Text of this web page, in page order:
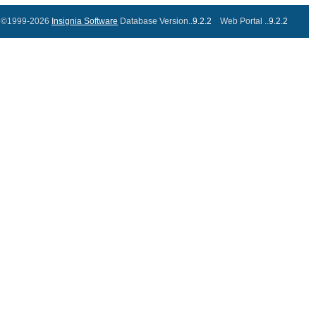
©1999-2026 Insignia Software Database Version..9.2.2 Web Portal ..9.2.2